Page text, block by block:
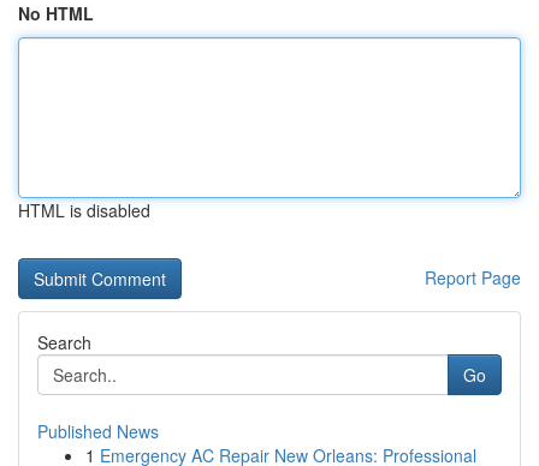
No HTML
HTML is disabled
Report Page
Search
Go
Published News
1 Emergency AC Repair New Orleans: Professional